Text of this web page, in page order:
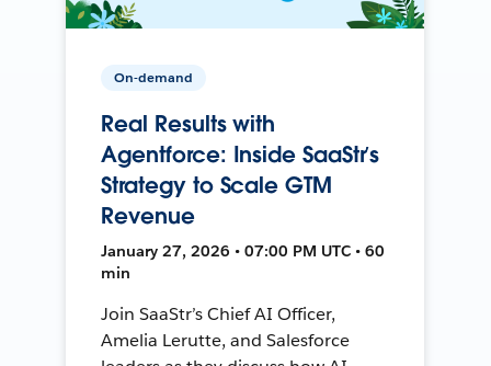
On-demand
Real Results with
Agentforce: Inside SaaStr’s
Strategy to Scale GTM
Revenue
January 27, 2026 • 07:00 PM UTC • 60
min
Join SaaStr’s Chief AI Officer,
Amelia Lerutte, and Salesforce